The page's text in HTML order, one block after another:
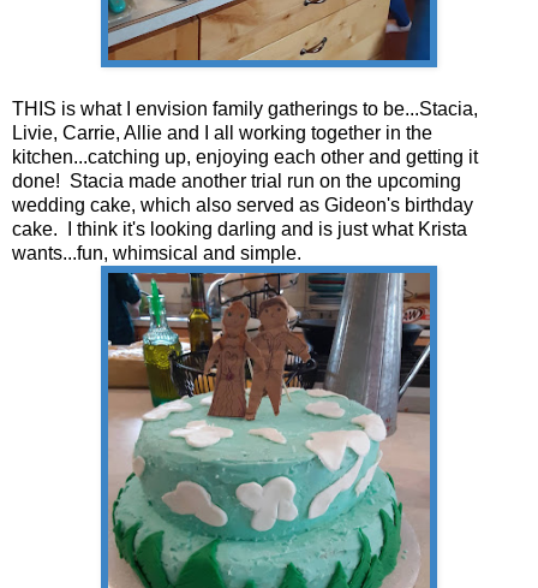
THIS is what I envision family gatherings to be...Stacia,
Livie, Carrie, Allie and I all working together in the
kitchen...catching up, enjoying each other and getting it
done! Stacia made another trial run on the upcoming
wedding cake, which also served as Gideon's birthday
cake. I think it's looking darling and is just what Krista
wants...fun, whimsical and simple.